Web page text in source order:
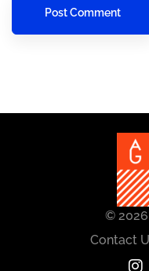
©
Contact